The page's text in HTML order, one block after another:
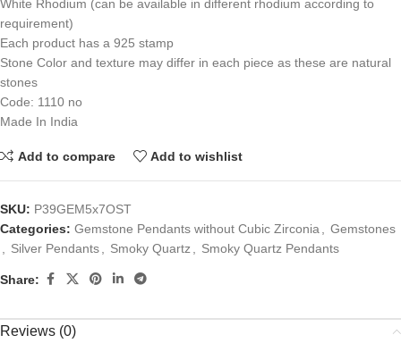
White Rhodium (can be available in different rhodium according to
requirement)
Each product has a 925 stamp
Stone Color and texture may differ in each piece as these are natural
stones
Code: 1110 no
Made In India
Add to compare Add to wishlist
SKU: P39GEM5x7OST
Categories: Gemstone Pendants without Cubic Zirconia, Gemstones
, Silver Pendants, Smoky Quartz, Smoky Quartz Pendants
Share:
Reviews (0)